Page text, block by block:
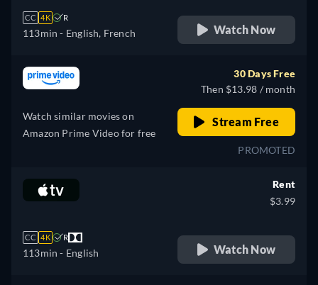
CC 4K R
113min - English, French Watch Now
Watch similar movies on
Amazon Prime Video for free
30 Days Free
Then $13.98 / month
Stream Free
PROMOTED
CC 4K R
113min - English
Rent
$3.99
Watch Now